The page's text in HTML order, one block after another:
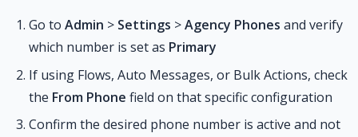
Go to Admin > Settings >Agency Phones and verify
which number is set as Primary
If using Flows, Auto Messages, or Bulk Actions, check
the From Phone field on that specific configuration
Confirm the desired phone number is active and not